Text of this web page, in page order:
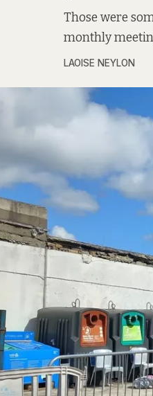
Those were
monthly
LAOISE NEYLON